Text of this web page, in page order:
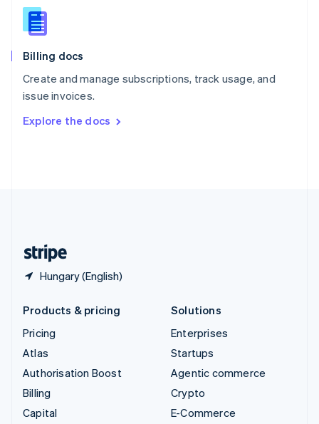
Billing docs
Create and manage subscriptions, track usage, and
issue invoices.
Explore the docs
Hungary (English)
English
Slovenia
Spain
Sweden
SvenskaEnglish
DeutschFrançais Italiano
Products & pricing
Pricing
Atlas
Authorisation Boost
Billing
Capital
Solutions
Enterprises
Startups
Agentic commerce
Crypto
E-Commerce